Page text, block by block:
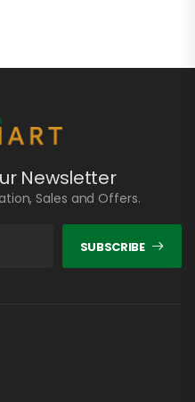
Newsletter
Sales and Offers.
SUBSCRIBE